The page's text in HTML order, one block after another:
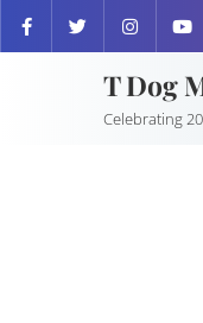
T Dog
Celebrating